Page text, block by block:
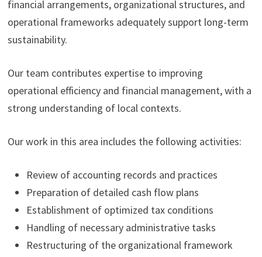
financial arrangements, organizational structures, and
operational frameworks adequately support long-term
sustainability.
Our team contributes expertise to improving
operational efficiency and financial management, with a
strong understanding of local contexts.
Our work in this area includes the following activities:
Review of accounting records and practices
Preparation of detailed cash flow plans
Establishment of optimized tax conditions
Handling of necessary administrative tasks
Restructuring of the organizational framework